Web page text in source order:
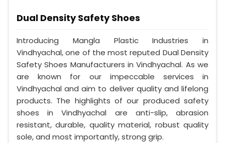
Dual Density Safety Shoes
Introducing Mangla Plastic Industries in
Vindhyachal, one of the most reputed Dual Density
Safety Shoes Manufacturers in Vindhyachal. As we
are known for our impeccable services in
Vindhyachal and aim to deliver quality and lifelong
products. The highlights of our produced safety
shoes in Vindhyachal are anti-slip, abrasion
resistant, durable, quality material, robust quality
sole, and most importantly, strong grip.